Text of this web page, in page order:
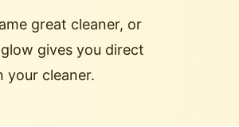
great cleaner, or
gives you direct
cleaner.